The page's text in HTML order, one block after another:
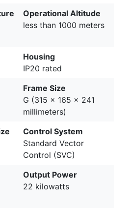
Operational Altitude
less than 1000 meters
Housing
IP20 rated
Frame Size
G (315 x 165 x 241
millimeters)
Control System
Standard Vector
Control (SVC)
Output Power
22 kilowatts